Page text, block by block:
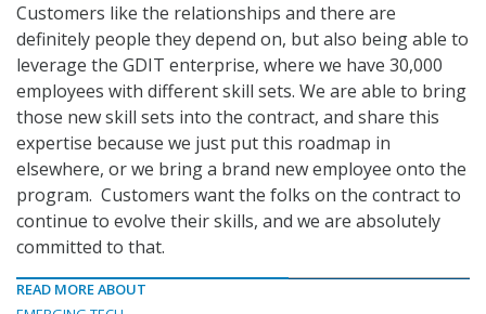
Customers like the relationships and there are
definitely people they depend on, but also being able to
leverage the GDIT enterprise, where we have 30,000
employees with different skill sets. We are able to bring
those new skill sets into the contract, and share this
expertise because we just put this roadmap in
elsewhere, or we bring a brand new employee onto the
program. Customers want the folks on the contract to
continue to evolve their skills, and we are absolutely
committed to that.
READ MORE ABOUT